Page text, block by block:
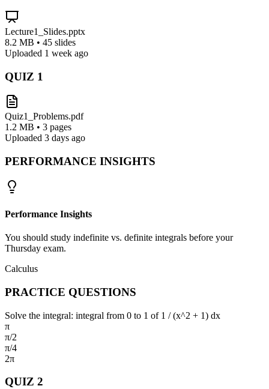
Lecture1_Slides.pptx
8.2 MB • 45 slides
Uploaded 1 week ago
QUIZ 1
Quiz1_Problems.pdf
1.2 MB • 3 pages
Uploaded 3 days ago
PERFORMANCE INSIGHTS
Performance Insights
You should study indefinite vs. definite integrals before your
Thursday exam.
Calculus
PRACTICE QUESTIONS
Solve the integral: integral from 0 to 1 of 1 / (x^2 + 1) dx
π
π/2
π/4
2π
QUIZ 2